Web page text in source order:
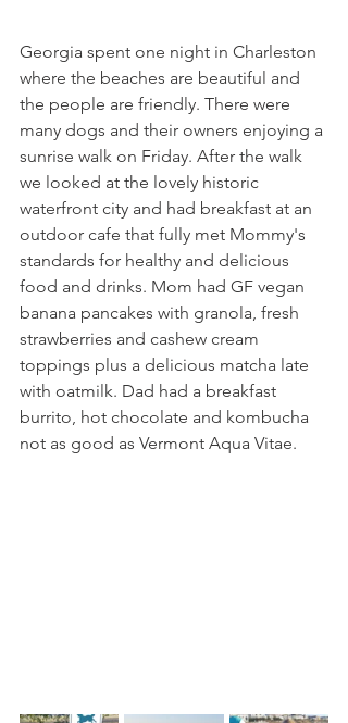
Georgia spent one night in Charleston
where the beaches are beautiful and
the people are friendly. There were
many dogs and their owners enjoying a
sunrise walk on Friday. After the walk
we looked at the lovely historic
waterfront city and had breakfast at an
outdoor cafe that fully met Mommy's
standards for healthy and delicious
food and drinks. Mom had GF vegan
banana pancakes with granola, fresh
strawberries and cashew cream
toppings plus a delicious matcha late
with oatmilk. Dad had a breakfast
burrito, hot chocolate and kombucha
not as good as Vermont Aqua Vitae.